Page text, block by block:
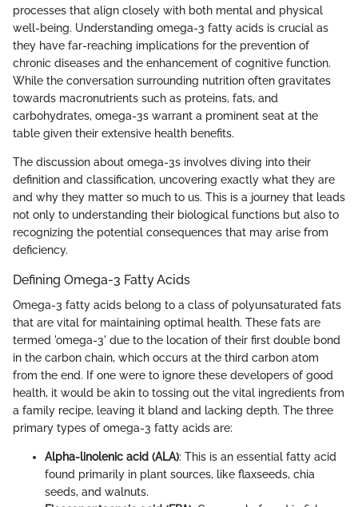
processes that align closely with both mental and physical
well-being. Understanding omega-3 fatty acids is crucial as
they have far-reaching implications for the prevention of
chronic diseases and the enhancement of cognitive function.
While the conversation surrounding nutrition often gravitates
towards macronutrients such as proteins, fats, and
carbohydrates, omega-3s warrant a prominent seat at the
table given their extensive health benefits.
The discussion about omega-3s involves diving into their
definition and classification, uncovering exactly what they are
and why they matter so much to us. This is a journey that leads
not only to understanding their biological functions but also to
recognizing the potential consequences that may arise from
deficiency.
Defining Omega-3 Fatty Acids
Omega-3 fatty acids belong to a class of polyunsaturated fats
that are vital for maintaining optimal health. These fats are
termed 'omega-3' due to the location of their first double bond
in the carbon chain, which occurs at the third carbon atom
from the end. If one were to ignore these developers of good
health, it would be akin to tossing out the vital ingredients from
a family recipe, leaving it bland and lacking depth. The three
primary types of omega-3 fatty acids are:
Alpha-linolenic acid (ALA): This is an essential fatty acid
found primarily in plant sources, like flaxseeds, chia
seeds, and walnuts.